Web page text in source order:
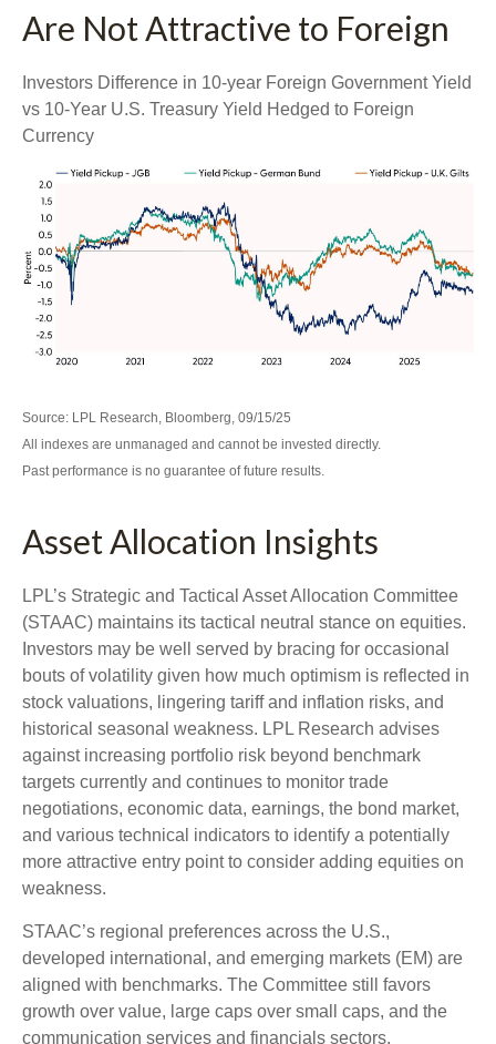
Are Not Attractive to Foreign
Investors Difference in 10-year Foreign Government Yield
vs 10-Year U.S. Treasury Yield Hedged to Foreign
Currency
Source: LPL Research, Bloomberg, 09/15/25
All indexes are unmanaged and cannot be invested directly.
Past performance is no guarantee of future results.
Asset Allocation Insights
LPL’s Strategic and Tactical Asset Allocation Committee
(STAAC) maintains its tactical neutral stance on equities.
Investors may be well served by bracing for occasional
bouts of volatility given how much optimism is reflected in
stock valuations, lingering tariff and inflation risks, and
historical seasonal weakness. LPL Research advises
against increasing portfolio risk beyond benchmark
targets currently and continues to monitor trade
negotiations, economic data, earnings, the bond market,
and various technical indicators to identify a potentially
more attractive entry point to consider adding equities on
weakness.
STAAC’s regional preferences across the U.S.,
developed international, and emerging markets (EM) are
aligned with benchmarks. The Committee still favors
growth over value, large caps over small caps, and the
communication services and financials sectors.